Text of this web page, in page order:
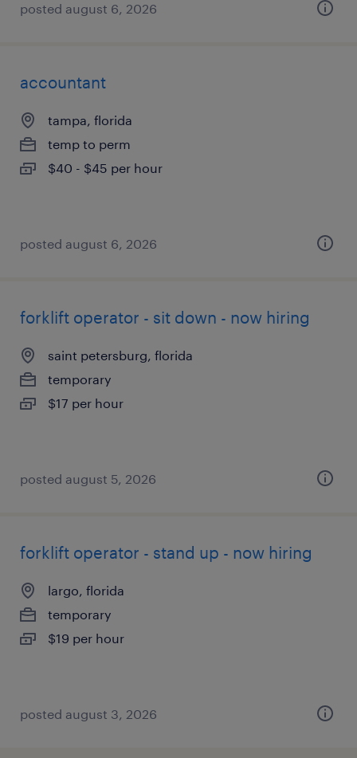
posted august 6, 2026
accountant
tampa, florida
temp to perm
$40 - $45 per hour
posted august 6, 2026
forklift operator - sit down - now hiring
saint petersburg, florida
temporary
$17 per hour
posted august 5, 2026
forklift operator - stand up - now hiring
largo, florida
temporary
$19 per hour
posted august 3, 2026